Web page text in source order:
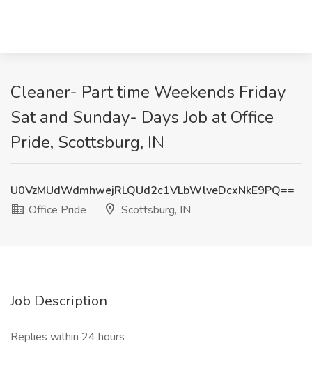
Cleaner- Part time Weekends Friday
Sat and Sunday- Days Job at Office
Pride, Scottsburg, IN
U0VzMUdWdmhwejRLQUd2c1VLbWlveDcxNkE9PQ==
Office Pride
Scottsburg, IN
Job Description
Replies within 24 hours